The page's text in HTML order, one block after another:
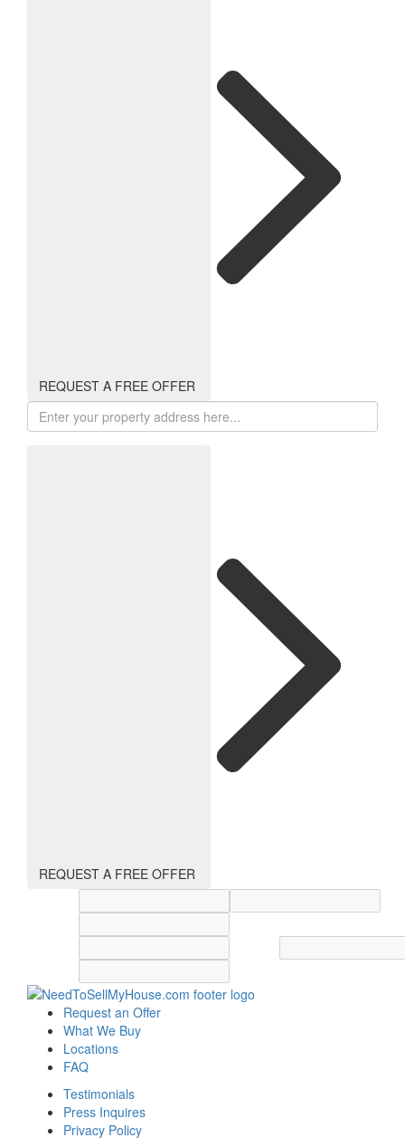
REQUEST A FREE OFFER
REQUEST A FREE OFFER
Request an Offer
What We Buy
Locations
FAQ
Testimonials
Press Inquires
Privacy Policy